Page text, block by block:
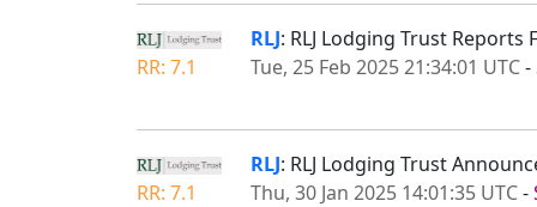
RR: 7.1
RLJ: RLJ Lodging Trust
Tue, 25 Feb 2025 21:34:01 UTC-
RR: 7.1
RLJ: RLJ Lodging Trust
Thu, 30 Jan 2025 14:01:35 UTC-